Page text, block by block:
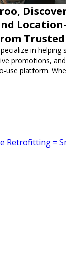
Trusted
in helping
promotions,
use platform.
a home service,
verified savings
every purchase